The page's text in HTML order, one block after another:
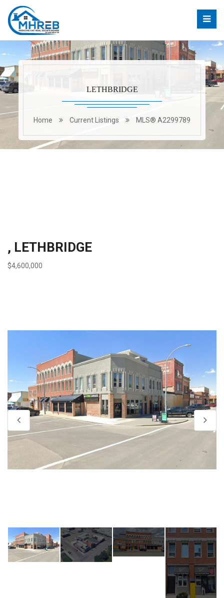
LETHBRIDGE
Home Current Listings MLS® A2299789
, LETHBRIDGE
$4,600,000